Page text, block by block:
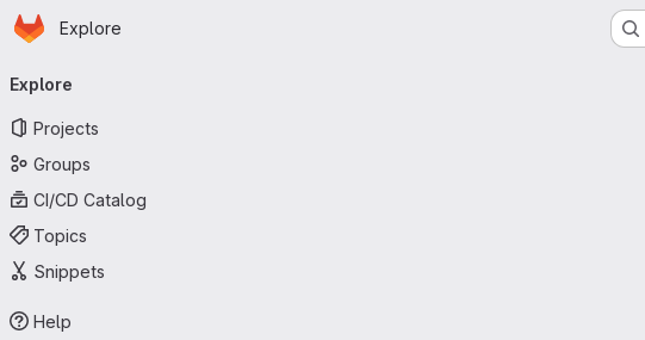
Skip to main content
Homepage
Explore
navigation
Explore
Projects
Groups
CI/CD Catalog
Topics
Snippets
Help